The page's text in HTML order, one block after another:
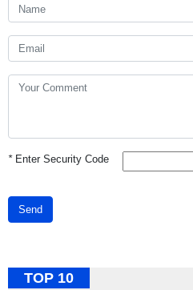
*Enter Security Code
Send
TOP 10